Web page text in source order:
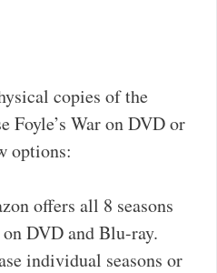
copies of the
Foyle’s War on DVD or
options:
offers all 8 seasons
on DVD and Blu-ray.
individual seasons or